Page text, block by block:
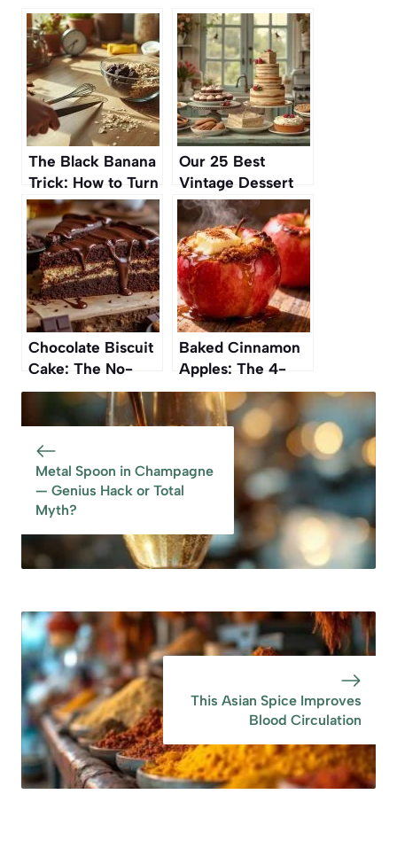
The Black Banana
Trick: How to Turn
It Into a Quick
Dessert
Our 25 Best
Vintage Dessert
Recipes of All
Time
Chocolate Biscuit
Cake: The No-
Bake Dessert
Everyone’s
Baked Cinnamon
Apples: The 4-
Ingredient Dessert
You’ll Fall in Love
Metal Spoon in Champagne
— Genius Hack or Total
Myth?
This Asian Spice Improves
Blood Circulation